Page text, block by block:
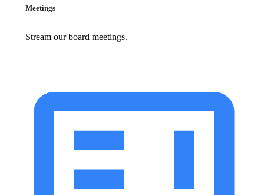
Meetings
Stream our board meetings.